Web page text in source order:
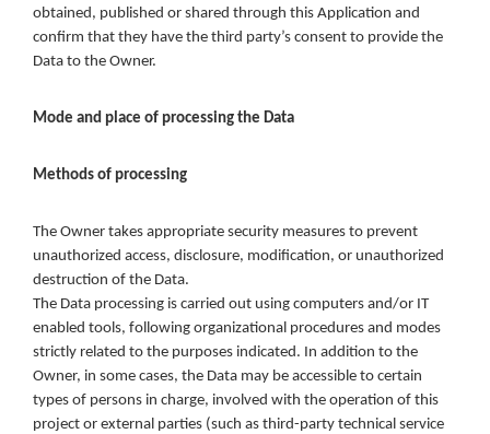
obtained, published or shared through this Application and
confirm that they have the third party’s consent to provide the
Data to the Owner.
Mode and place of processing the Data
Methods of processing
The Owner takes appropriate security measures to prevent
unauthorized access, disclosure, modification, or unauthorized
destruction of the Data.
The Data processing is carried out using computers and/or IT
enabled tools, following organizational procedures and modes
strictly related to the purposes indicated. In addition to the
Owner, in some cases, the Data may be accessible to certain
types of persons in charge, involved with the operation of this
project or external parties (such as third-party technical service